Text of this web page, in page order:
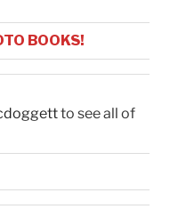
BOOKS!
to see all of